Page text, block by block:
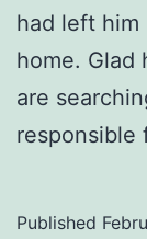
had left him
home. Glad
are
responsible
Published